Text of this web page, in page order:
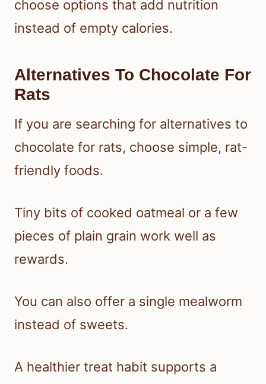
choose options that add nutrition
instead of empty calories.
Alternatives To Chocolate For
Rats
If you are searching for alternatives to
chocolate for rats, choose simple, rat-
friendly foods.
Tiny bits of cooked oatmeal or a few
pieces of plain grain work well as
rewards.
You can also offer a single mealworm
instead of sweets.
A healthier treat habit supports a